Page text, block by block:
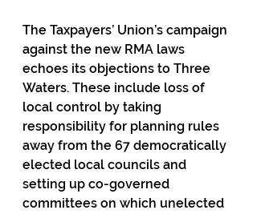
The Taxpayers’ Union’s campaign
against the new RMA laws
echoes its objections to Three
Waters. These include loss of
local control by taking
responsibility for planning rules
away from the 67 democratically
elected local councils and
setting up co-governed
committees on which unelected